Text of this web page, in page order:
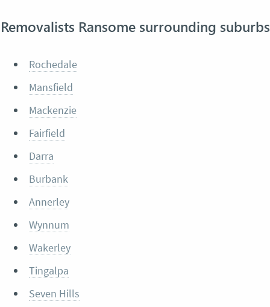
Removalists Ransome surrounding suburbs
Rochedale
Mansfield
Mackenzie
Fairfield
Darra
Burbank
Annerley
Wynnum
Wakerley
Tingalpa
Seven Hills